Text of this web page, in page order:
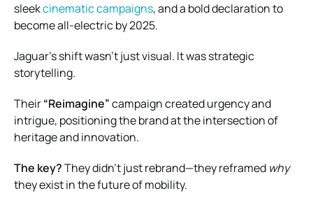
sleekcinematic campaigns, and a bold declaration to
become all-electric by 2025.
Jaguar’s shift wasn’t just visual. It was strategic
storytelling.
Their“Reimagine”campaign created urgency and
intrigue, positioning the brand at the intersection of
heritage and innovation.
The key?They didn’t just rebrand—they reframed why
they exist in the future of mobility.